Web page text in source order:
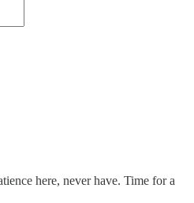
here, never have. Time for a